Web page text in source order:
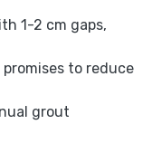
1-2 cm gaps,
to reduce
grout